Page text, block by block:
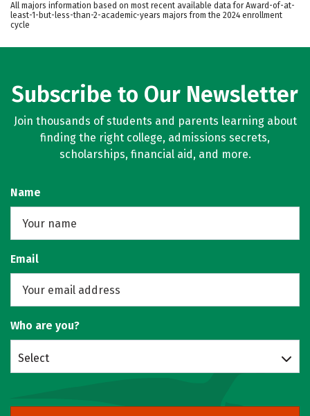
All majors information based on most recent available data for Award-of-at-
least-1-but-less-than-2-academic-years majors from the 2024 enrollment
cycle
Subscribe to Our Newsletter
Join thousands of students and parents learning about
finding the right college, admissions secrets,
scholarships, financial aid, and more.
Name
Email
Who are you?
Select